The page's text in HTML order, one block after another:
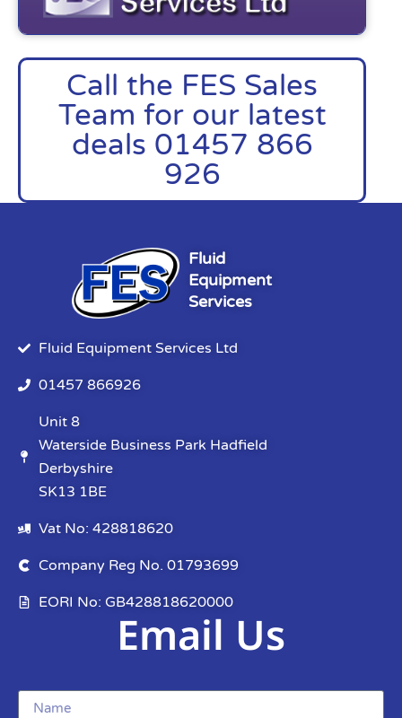
Call the FES Sales
Team for our latest
deals 01457 866
926
Fluid
Equipment
Services
Fluid Equipment Services Ltd
01457 866926
Unit 8
Waterside Business Park Hadfield
Derbyshire
SK13 1BE
Vat No: 428818620
Company Reg No. 01793699
EORI No: GB428818620000
Email Us